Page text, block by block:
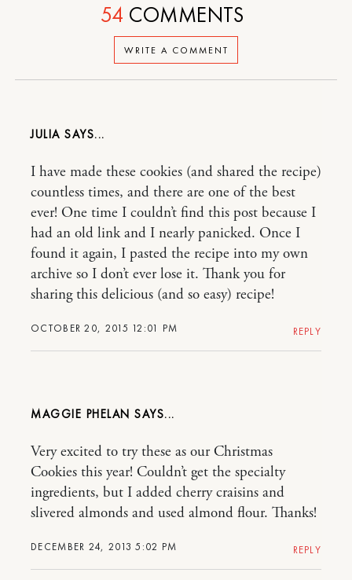
WRITE A COMMENT
54 COMMENTS
JULIA
OCTOBER 20, 2015 12:01 PM
I have made these cookies (and shared the recipe)
countless times, and there are one of the best
ever! One time I couldn’t find this post because I
had an old link and I nearly panicked. Once I
found it again, I pasted the recipe into my own
archive so I don’t ever lose it. Thank you for
sharing this delicious (and so easy) recipe!
REPLY
MAGGIE PHELAN
DECEMBER 24, 2013 5:02 PM
Very excited to try these as our Christmas
Cookies this year! Couldn’t get the specialty
ingredients, but I added cherry craisins and
slivered almonds and used almond flour. Thanks!
REPLY